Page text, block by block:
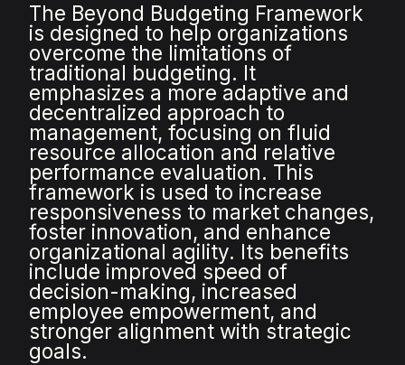
The Beyond Budgeting Framework
is designed to help organizations
overcome the limitations of
traditional budgeting. It
emphasizes a more adaptive and
decentralized approach to
management, focusing on fluid
resource allocation and relative
performance evaluation. This
framework is used to increase
responsiveness to market changes,
foster innovation, and enhance
organizational agility. Its benefits
include improved speed of
decision-making, increased
employee empowerment, and
stronger alignment with strategic
goals.